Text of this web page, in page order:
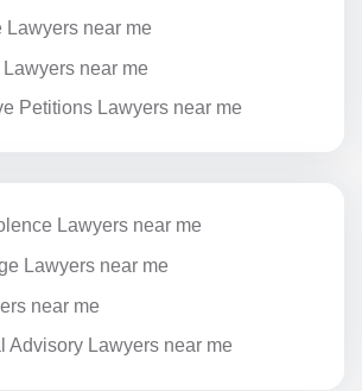
Lawyers near me
near me
Petitions Lawyers near me
Lawyers near me
Lawyers near me
near me
Advisory Lawyers near me